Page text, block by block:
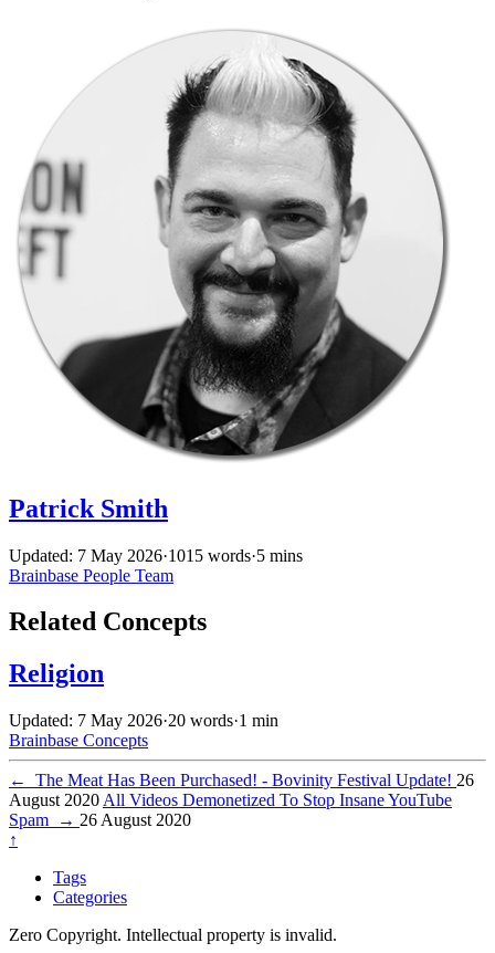
Patrick Smith
Updated: 7 May 2026·1015 words·5 mins
Brainbase People Team
Related Concepts
Religion
Updated: 7 May 2026·20 words·1 min
Brainbase Concepts
← The Meat Has Been Purchased! - Bovinity Festival Update! 26
August 2020 All Videos Demonetized To Stop Insane YouTube
Spam
→ 26 August 2020
↑
Tags
Categories
Zero Copyright. Intellectual property is invalid.